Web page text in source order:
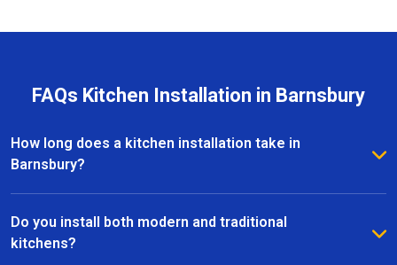
FAQs Kitchen Installation in Barnsbury
How long does a kitchen installation take in
Barnsbury?
The timeframe depends on the size and complexity
of the kitchen. Most kitchen installations in Barnsbury
take between one and three weeks, with clear
Do you install both modern and traditional
kitchens?